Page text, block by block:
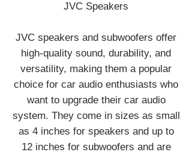
JVC Speakers
JVC speakers and subwoofers offer
high-quality sound, durability, and
versatility, making them a popular
choice for car audio enthusiasts who
want to upgrade their car audio
system. They come in sizes as small
as 4 inches for speakers and up to
12 inches for subwoofers and are